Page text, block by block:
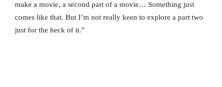
make a movie, a second part of a movie… Something just
comes like that. But I’m not really keen to explore a part two
just for the heck of it.”